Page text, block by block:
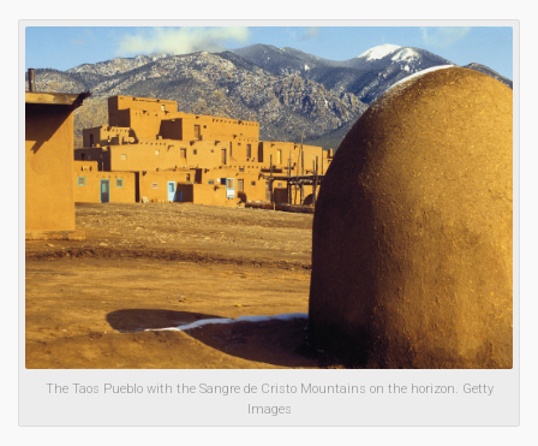
The Taos Pueblo with the Sangre de Cristo Mountains on the horizon. Getty
Images